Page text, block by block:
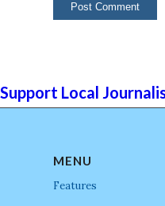
Support Local
MENU
Features